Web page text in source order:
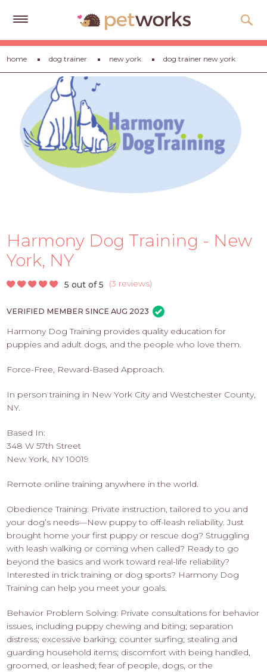
Get
Free
Quotes
Advice
About
LOGIN
PET
PROS
-
HERE
home dog trainer new york dog trainer new york
Harmony Dog Training - New
York, NY
5 out of 5 (3 reviews)
VERIFIED MEMBER SINCE AUG 2023
Harmony Dog Training provides quality education for
puppies and adult dogs, and the people who love them.
Force-Free, Reward-Based Approach.
In person training in New York City and Westchester County,
NY.
Based In:
348 W 57th Street
New York, NY 10019
Remote online training anywhere in the world.
Obedience Training: Private instruction, tailored to you and
your dog’s needs—New puppy to off-leash reliability. Just
brought home your first puppy or rescue dog? Struggling
with leash walking or coming when called? Ready to go
beyond the basics and work toward real-life reliability?
Interested in trick training or dog sports? Harmony Dog
Training can help you meet your goals.
Behavior Problem Solving: Private consultations for behavior
issues, including puppy chewing and biting; separation
distress; excessive barking; counter surfing; stealing and
guarding household items; discomfort with being handled,
groomed, or leashed; fear of people, dogs, or the